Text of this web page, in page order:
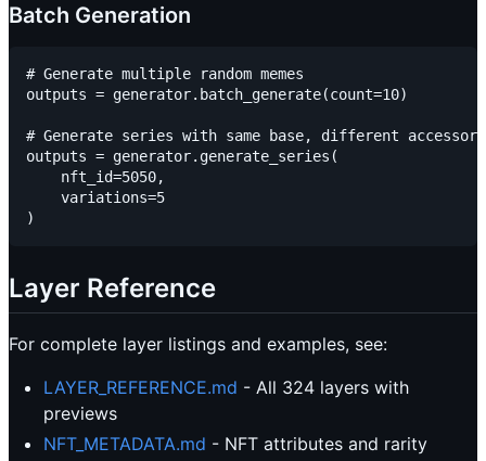
Batch Generation
# Generate multiple random memes
outputs = generator.batch_generate(count=10)
# Generate series with same base, different
outputs = generator.generate_series(
    nft_id=5050,
    variations=5
Layer Reference
For complete layer listings and examples, see:
LAYER_REFERENCE.md - All 324 layers with
previews
NFT_METADATA.md - NFT attributes and rarity